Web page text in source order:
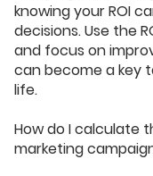
knowing your ROI
decisions. Use the
and focus on
can become a key
life.
How do I calculate
marketing